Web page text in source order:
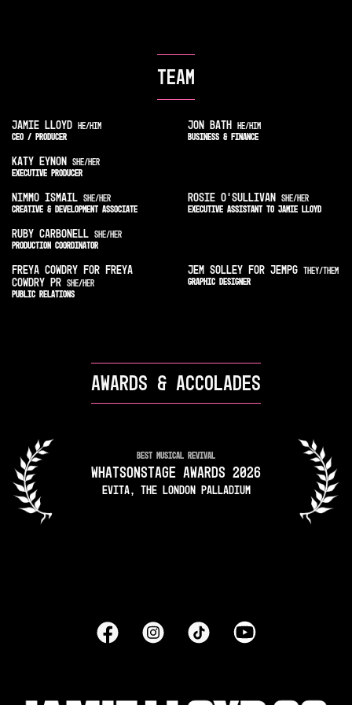
TEAM
JAMIE LLOYD HE/HIM
CEO / PRODUCER
JON BATH HE/HIM
BUSINESS & FINANCE
KATY EYNON SHE/HER
EXECUTIVE PRODUCER
NIMMO ISMAIL SHE/HER
CREATIVE & DEVELOPMENT ASSOCIATE
ROSIE O’SULLIVAN SHE/HER
EXECUTIVE ASSISTANT TO JAMIE LLOYD
RUBY CARBONELL SHE/HER
PRODUCTION COORDINATOR
FREYA COWDRY FOR FREYA
COWDRY PR SHE/HER
PUBLIC RELATIONS
JEM SOLLEY FOR JEMPG THEY/THEM
GRAPHIC DESIGNER
AWARDS & ACCOLADES
BEST MUSICAL REVIVAL
WHATSONSTAGE AWARDS 2026
EVITA, THE LONDON PALLADIUM